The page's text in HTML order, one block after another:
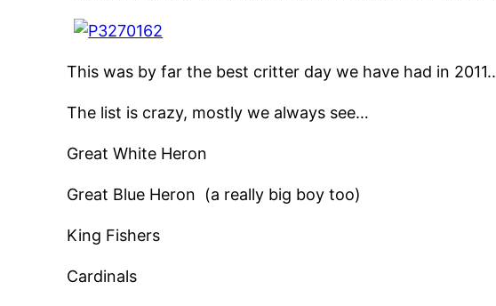
This was by far the best critter day we have had in 2011..
The list is crazy, mostly we always see…
Great White Heron
Great Blue Heron (a really big boy too)
King Fishers
Cardinals